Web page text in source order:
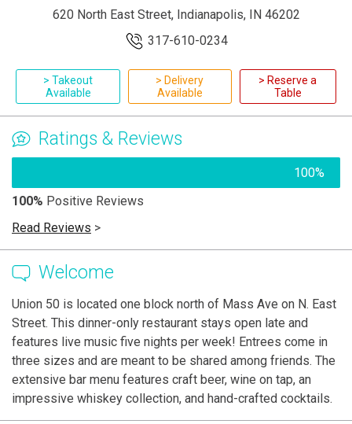
620 North East Street, Indianapolis, IN 46202
317-610-0234
> Takeout
Available
> Delivery
Available
> Reserve a
Table
Ratings & Reviews
100%
100% Positive Reviews
Read Reviews >
Welcome
Union 50 is located one block north of Mass Ave on N. East
Street. This dinner-only restaurant stays open late and
features live music five nights per week! Entrees come in
three sizes and are meant to be shared among friends. The
extensive bar menu features craft beer, wine on tap, an
impressive whiskey collection, and hand-crafted cocktails.